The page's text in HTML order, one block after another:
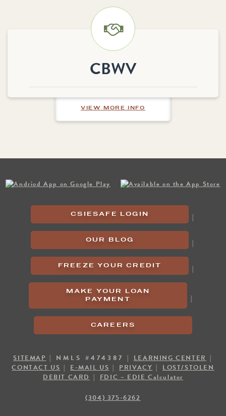
CBWV
VIEW MORE INFO
CSIESAFE LOGIN |
OUR BLOG |
FREEZE YOUR CREDIT |
MAKE YOUR LOAN
PAYMENT
|
CAREERS
SITEMAP | NMLS #474387 | LEARNING CENTER |
CONTACT US | E-MAIL US | PRIVACY | LOST/STOLEN
DEBIT CARD | FDIC – EDIE Calculator
(304) 375-6262